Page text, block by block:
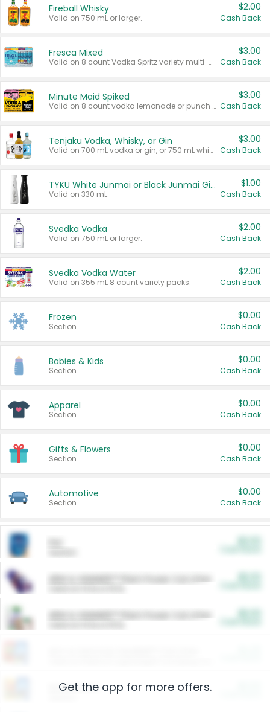
Fireball Whisky
Valid on 750 mL or larger.
$2.00
Cash Back
Fresca Mixed
Valid on 8 count Vodka Spritz variety multi-packs.
$3.00
Cash Back
Minute Maid Spiked
Valid on 8 count vodka lemonade or punch variety multi-packs.
$3.00
Cash Back
Tenjaku Vodka, Whisky, or Gin
Valid on 700 mL vodka or gin, or 750 mL whisky.
$3.00
Cash Back
TYKU White Junmai or Black Junmai Ginjo Sake
Valid on 330 mL.
$1.00
Cash Back
Svedka Vodka
Valid on 750 mL or larger.
$2.00
Cash Back
Svedka Vodka Water
Valid on 355 mL 8 count variety packs.
$2.00
Cash Back
Frozen
Section
$0.00
Cash Back
Babies & Kids
Section
$0.00
Cash Back
Apparel
Section
$0.00
Cash Back
Gifts & Flowers
Section
$0.00
Cash Back
Automotive
Section
$0.00
Cash Back
ARM & HAMMER™ Plant Power Cat Litter
ARM & HAMMER™ Plant Power Cat Litter
Restaurants
Get the app for more offers.